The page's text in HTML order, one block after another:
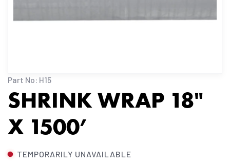
Part No: H15
SHRINK WRAP 18"
X 1500’
TEMPORARILY UNAVAILABLE